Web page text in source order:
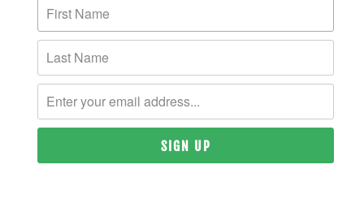
MATERIAL
100% QUICK DRY NYLON
SIZING & FIT
10 MEALS PROVIDED